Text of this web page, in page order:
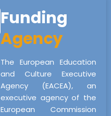
Funding
Agency
The European Education
and Culture Executive
Agency (EACEA), an
executive agency of the
European Commission